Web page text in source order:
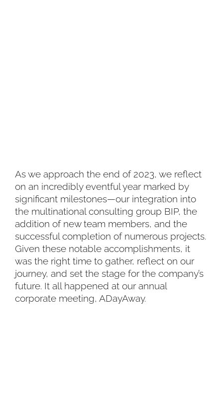
As we approach the end of 2023, we reflect
on an incredibly eventful year marked by
significant milestones—our integration into
the multinational consulting group BIP, the
addition of new team members, and the
successful completion of numerous projects.
Given these notable accomplishments, it
was the right time to gather, reflect on our
journey, and set the stage for the company’s
future. It all happened at our annual
corporate meeting, ADayAway.